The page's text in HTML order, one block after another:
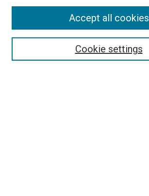
Cookie settings
Accept all cookies